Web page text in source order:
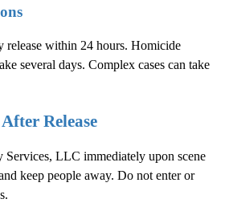
release within 24 hours. Homicide
several days. Complex cases can take
Release
Services, LLC immediately upon scene
keep people away. Do not enter or